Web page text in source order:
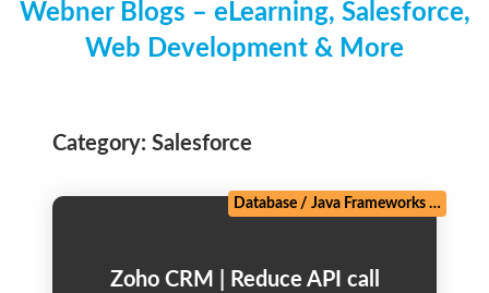
Webner Blogs – eLearning, Salesforce,
Web Development & More
Category: Salesforce
Zoho CRM | Reduce API call
Database / Java Frameworks